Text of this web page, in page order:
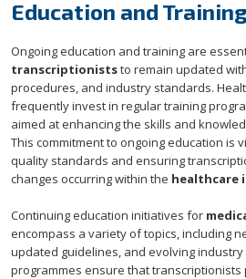
Education and
Ongoing education and training are
transcriptioniststo remain updated
procedures, and industry standards.
frequently invest in regular training
aimed at enhancing the skills and
This commitment to ongoing education is
quality standards and ensuring
changes occurring within the healthcare
Continuing education initiatives for
encompass a variety of topics, including
updated guidelines, and evolving
programmes ensure that